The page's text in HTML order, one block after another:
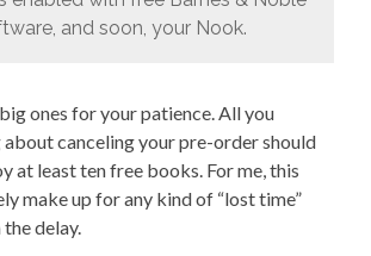
and soon, your Nook.
ones for your patience. All you
canceling your pre-order should
at least ten free books. For me, this
make up for any kind of “lost time”
delay.